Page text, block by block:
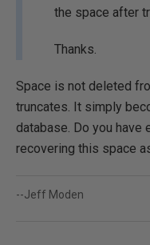
the space after
Thanks.
Space is not deleted
truncates. It simply
database. Do you have
recovering this space
--Jeff Moden